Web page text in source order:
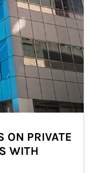
ON PRIVATE
WITH